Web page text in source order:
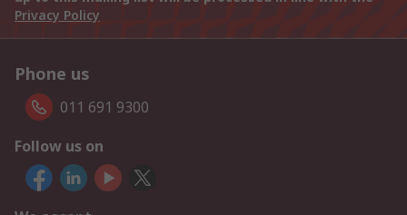
Privacy Policy
Phone us
011 691 9300
Follow us on